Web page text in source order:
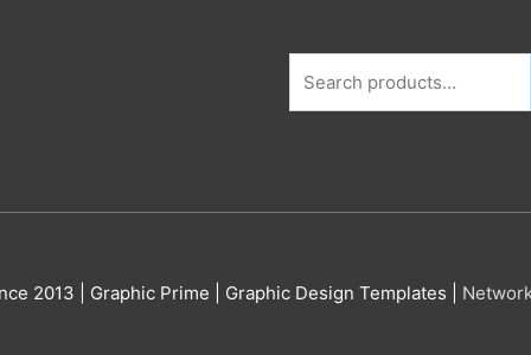
2013 | Graphic Prime | Graphic Design Templates